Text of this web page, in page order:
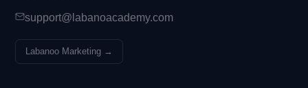
support@labanoacademy.com
Labanoo Marketing →